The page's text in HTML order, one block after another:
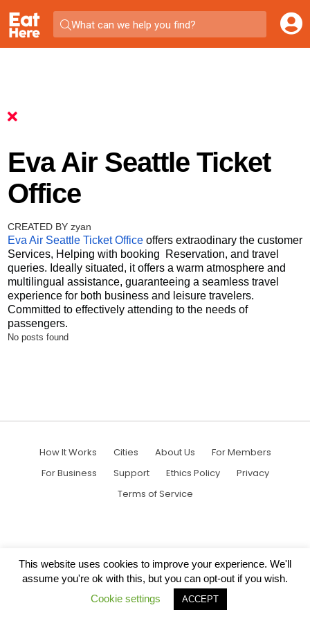
What can we help you find?
Eva Air Seattle Ticket
Office
CREATED BY zyan
Eva Air Seattle Ticket Officeoffers extraodinary the customer
Services, Helping with booking Reservation, and travel
queries. Ideally situated, it offers a warm atmosphere and
multilingual assistance, guaranteeing a seamless travel
experience for both business and leisure travelers.
Committed to effectively attending to the needs of
passengers.
No posts found
How It Works Cities About Us
For Members
For Business
Support Ethics Policy
Privacy
Terms of Service
This website uses cookies to improve your experience. We'll
assume you're ok with this, but you can opt-out if you wish.
Cookie settings
ACCEPT